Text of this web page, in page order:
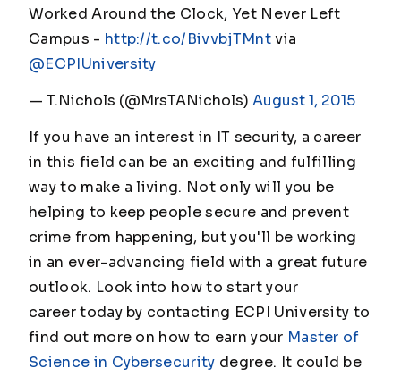
Worked Around the Clock, Yet Never Left
Campus - http://t.co/BivvbjTMntvia
@ECPIUniversity
— T.Nichols (@MrsTANichols) August 1, 2015
If you have an interest in IT security, a career
in this field can be an exciting and fulfilling
way to make a living. Not only will you be
helping to keep people secure and prevent
crime from happening, but you'll be working
in an ever-advancing field with a great future
outlook. Look into how to start your
career today by contacting ECPI University to
find out more on how to earn your Master of
Science in Cybersecurity degree. It could be